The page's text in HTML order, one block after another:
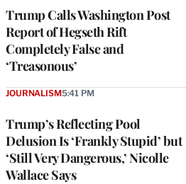
Trump Calls Washington Post
Report of Hegseth Rift
Completely False and
‘Treasonous’
Trump’s Reflecting Pool
Delusion Is ‘Frankly Stupid’ but
‘Still Very Dangerous,’ Nicolle
Wallace Says
JOURNALISM5:41 PM